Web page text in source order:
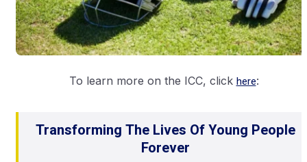
To learn more on the ICC, click here:
Transforming The Lives Of Young People
Forever